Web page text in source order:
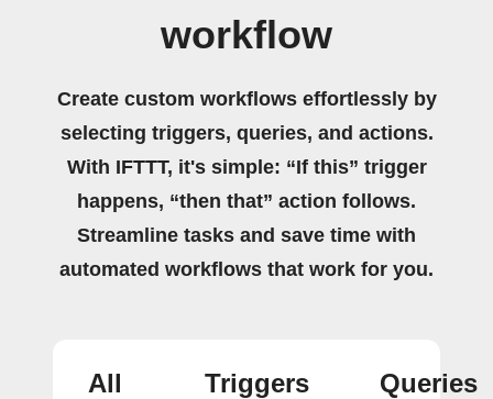
workflow
Create custom workflows effortlessly by
selecting triggers, queries, and actions.
With IFTTT, it's simple: “If this” trigger
happens, “then that” action follows.
Streamline tasks and save time with
automated workflows that work for you.
All
Triggers
Queries